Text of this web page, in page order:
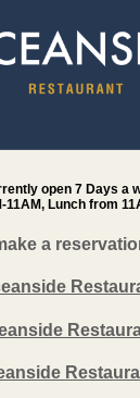
open 7 Days a
Lunch from
a